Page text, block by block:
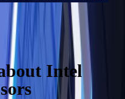
Intel